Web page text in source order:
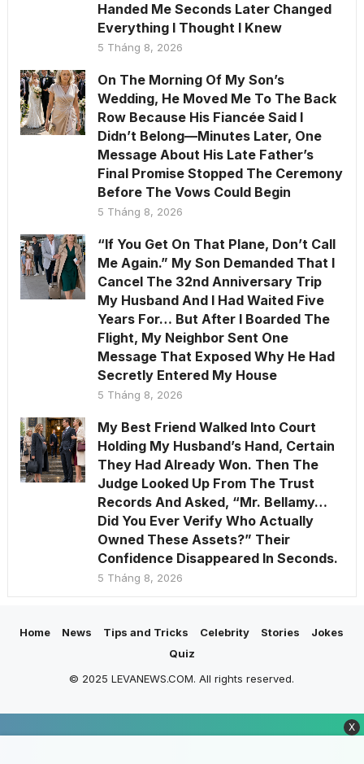
Handed Me Seconds Later Changed
Everything I Thought I Knew
5 Tháng 8, 2026
On The Morning Of My Son’s
Wedding, He Moved Me To The Back
Row Because His Fiancée Said I
Didn’t Belong—Minutes Later, One
Message About His Late Father’s
Final Promise Stopped The Ceremony
Before The Vows Could Begin
5 Tháng 8, 2026
“If You Get On That Plane, Don’t Call
Me Again.” My Son Demanded That I
Cancel The 32nd Anniversary Trip
My Husband And I Had Waited Five
Years For… But After I Boarded The
Flight, My Neighbor Sent One
Message That Exposed Why He Had
Secretly Entered My House
5 Tháng 8, 2026
My Best Friend Walked Into Court
Holding My Husband’s Hand, Certain
They Had Already Won. Then The
Judge Looked Up From The Trust
Records And Asked, “Mr. Bellamy…
Did You Ever Verify Who Actually
Owned These Assets?” Their
Confidence Disappeared In Seconds.
5 Tháng 8, 2026
Home News Tips and Tricks Celebrity Stories
Jokes
Quiz
© 2025 LEVANEWS.COM. All rights reserved.
X